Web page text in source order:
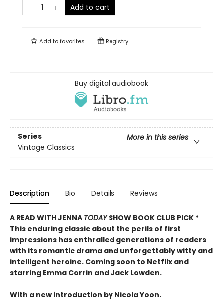
Add to cart
Add tofavorites Registry
Buy digital audiobook
Series
More in this series
Vintage Classics
Description Bio Details Reviews
A READ WITH JENNA TODAYSHOW BOOK CLUB PICK *
This enduring classic about the perils of first
impressions has enthralled generations of readers
with its romantic drama and unforgettably witty and
intelligent heroine. Coming soon to Netflix and
starring Emma Corrin and Jack Lowden.
With a new introduction by Nicola Yoon.